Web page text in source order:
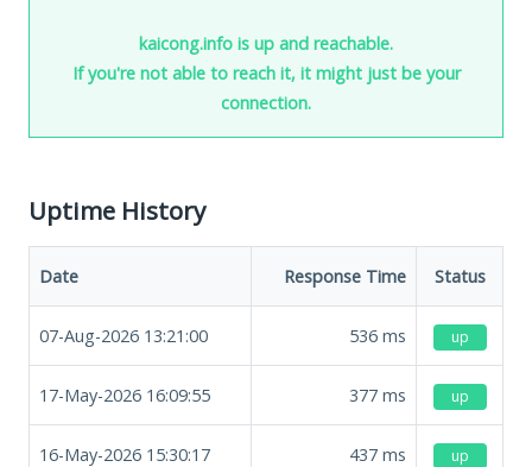
kaicong.info is up and reachable.
If you're not able to reach it, it might just be your
connection.
Uptime History
Date Response Time Status
07-Aug-2026 13:21:00 536 ms up
17-May-2026 16:09:55 377 ms up
16-May-2026 15:30:17 437 ms up